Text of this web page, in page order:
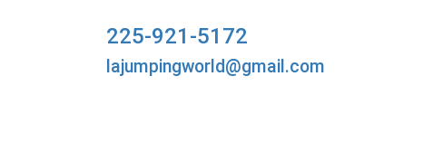
225-921-5172
lajumpingworld@gmail.com